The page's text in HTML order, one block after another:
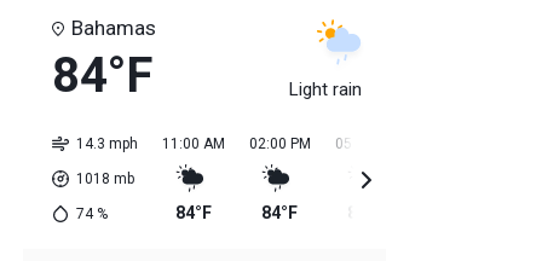
Bahamas
84°F Light rain
14.3 mph
1018 mb
74%
11:00 AM
84°F
02:00 PM
84°F
05:00 PM